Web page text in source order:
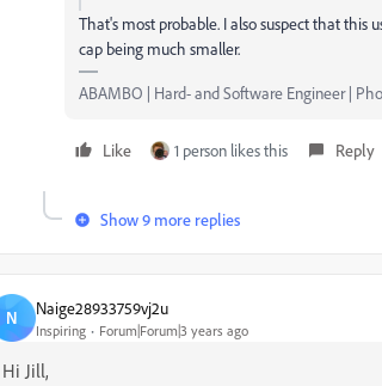
That's most probable. I also suspect that this
cap being much smaller.
ABAMBO | Hard- and Software Engineer |
Like 1 person likes this Reply
Show 9 more replies
N Naige28933759vj2u
Inspiring Forum|Forum|3 years ago
Hi Jill,